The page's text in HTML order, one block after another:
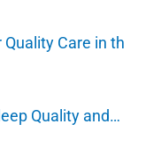
Care in th
Quality and…